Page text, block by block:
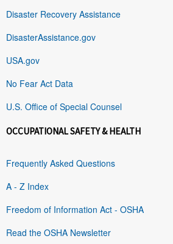
Disaster Recovery Assistance
DisasterAssistance.gov
USA.gov
No Fear Act Data
U.S. Office of Special Counsel
OCCUPATIONAL SAFETY & HEALTH
Frequently Asked Questions
A - Z Index
Freedom of Information Act - OSHA
Read the OSHA Newsletter